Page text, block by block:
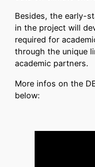
Besides, the early-
in the project will
required for
through the unique
academic partners.
More infos on the
below: